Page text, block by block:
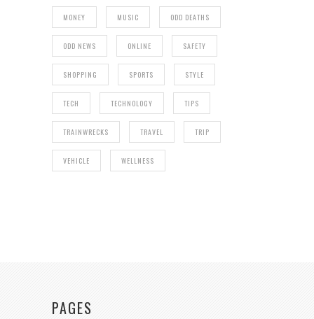
MONEY MUSIC ODD DEATHS
ODD NEWS ONLINE SAFETY
SHOPPING SPORTS STYLE
TECH TECHNOLOGY TIPS
TRAINWRECKS TRAVEL TRIP
VEHICLE WELLNESS
PAGES